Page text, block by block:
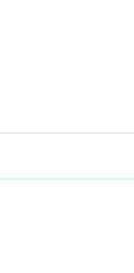
10 .
for your
5
in
on their